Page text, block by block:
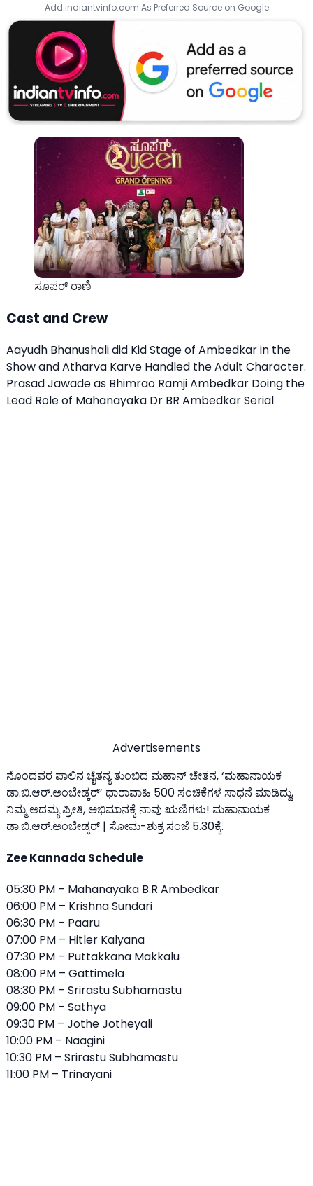
Add indiantvinfo.com As Preferred Source on Google
ಸೂಪರ್ ರಾಣಿ
Cast and Crew
Aayudh Bhanushali did Kid Stage of Ambedkar in the
Show and Atharva Karve Handled the Adult Character.
Prasad Jawade as Bhimrao Ramji Ambedkar Doing the
Lead Role of Mahanayaka Dr BR Ambedkar Serial
Advertisements
ನೊಂದವರ ಪಾಲಿನ ಚೈತನ್ಯ ತುಂಬಿದ ಮಹಾನ್ ಚೇತನ, ‘ಮಹಾನಾಯಕ
ಡಾ.ಬಿ.ಆರ್‌.ಅಂಬೇಡ್ಕರ್’ ಧಾರಾವಾಹಿ 500 ಸಂಚಿಕೆಗಳ ಸಾಧನೆ ಮಾಡಿದ್ದು,
ನಿಮ್ಮ ಅದಮ್ಯ ಪ್ರೀತಿ, ಅಭಿಮಾನಕ್ಕೆ ನಾವು ಋಣಿಗಳು! ಮಹಾನಾಯಕ
ಡಾ.ಬಿ.ಆರ್.ಅಂಬೇಡ್ಕರ್ | ಸೋಮ-ಶುಕ್ರ ಸಂಜೆ 5.30ಕ್ಕೆ.
Zee Kannada Schedule
05:30 PM – Mahanayaka B.R Ambedkar
06:00 PM – Krishna Sundari
06:30 PM – Paaru
07:00 PM – Hitler Kalyana
07:30 PM – Puttakkana Makkalu
08:00 PM – Gattimela
08:30 PM – Srirastu Subhamastu
09:00 PM – Sathya
09:30 PM – Jothe Jotheyali
10:00 PM – Naagini
10:30 PM – Srirastu Subhamastu
11:00 PM – Trinayani